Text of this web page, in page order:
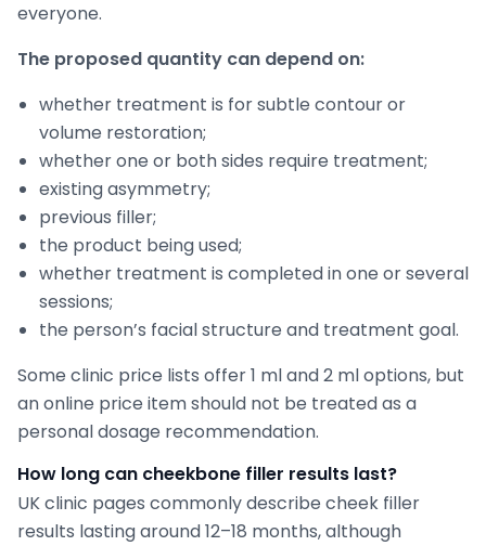
everyone.
The proposed quantity can depend on:
whether treatment is for subtle contour or
volume restoration;
whether one or both sides require treatment;
existing asymmetry;
previous filler;
the product being used;
whether treatment is completed in one or several
sessions;
the person’s facial structure and treatment goal.
Some clinic price lists offer 1 ml and 2 ml options, but
an online price item should not be treated as a
personal dosage recommendation.
How long can cheekbone filler results last?
UK clinic pages commonly describe cheek filler
results lasting around 12–18 months, although